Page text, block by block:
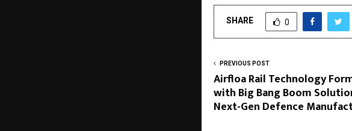
SHARE 0
PREVIOUS POST
Airfloa Rail Technology
with Big Bang Boom
Next-Gen Defence